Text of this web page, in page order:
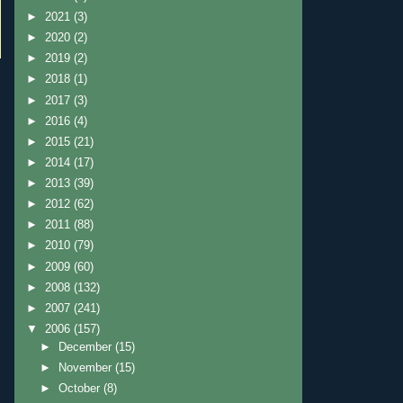
► 2021 (3)
► 2020 (2)
► 2019 (2)
► 2018 (1)
► 2017 (3)
► 2016 (4)
► 2015 (21)
► 2014 (17)
► 2013 (39)
► 2012 (62)
► 2011 (88)
► 2010 (79)
► 2009 (60)
► 2008 (132)
► 2007 (241)
▼ 2006 (157)
►
December(15)
►
November(15)
►October(8)